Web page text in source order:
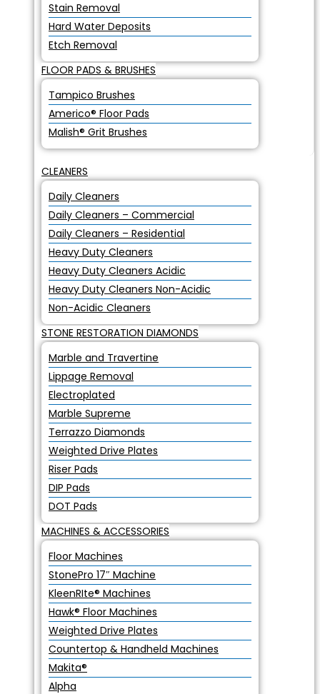
Stain Removal
Hard Water Deposits
Etch Removal
FLOOR PADS & BRUSHES
Tampico Brushes
Americo® Floor Pads
Malish® Grit Brushes
CLEANERS
Daily Cleaners
Daily Cleaners – Commercial
Daily Cleaners – Residential
Heavy Duty Cleaners
Heavy Duty Cleaners Acidic
Heavy Duty Cleaners Non-Acidic
Non-Acidic Cleaners
STONE RESTORATION DIAMONDS
Marble and Travertine
Lippage Removal
Electroplated
Marble Supreme
Terrazzo Diamonds
Weighted Drive Plates
Riser Pads
DIP Pads
DOT Pads
MACHINES & ACCESSORIES
Floor Machines
StonePro 17″ Machine
KleenRIte® Machines
Hawk® Floor Machines
Weighted Drive Plates
Countertop & Handheld Machines
Makita®
Alpha